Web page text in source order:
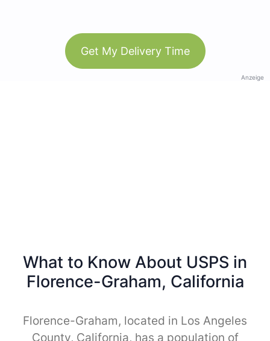
Get My Delivery Time
Anzeige
What to Know About USPS in
Florence-Graham, California
Florence-Graham, located in Los Angeles
County, California, has a population of